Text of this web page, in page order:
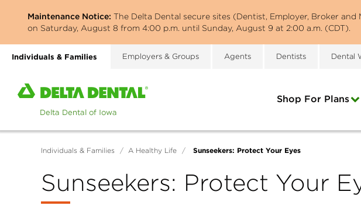
Maintenance Notice:The Delta Dental secure sites (Dentist, Employer, Broker
on Saturday, August 8 from 4:00 p.m. until Sunday, August 9 at 2:00 a.m. (CDT).
Individuals & Families Employers & Groups Agents Dentists Dental
Home
Delta
Dental
Shop For Plans
Individuals & Families / A Healthy Life / Sunseekers: Protect Your Eyes
Sunseekers: Protect Your